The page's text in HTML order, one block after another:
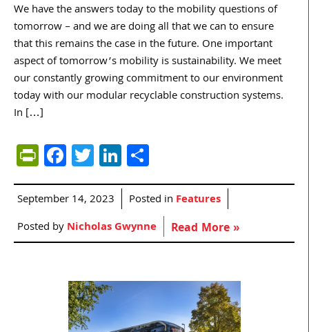
We have the answers today to the mobility questions of
tomorrow – and we are doing all that we can to ensure
that this remains the case in the future. One important
aspect of tomorrow’s mobility is sustainability. We meet
our constantly growing commitment to our environment
today with our modular recyclable construction systems.
In […]
PrintFriendly
Facebook
TwitterLinkedIn
September 14, 2023 Posted in Features
Posted byNicholas Gwynne Read More »